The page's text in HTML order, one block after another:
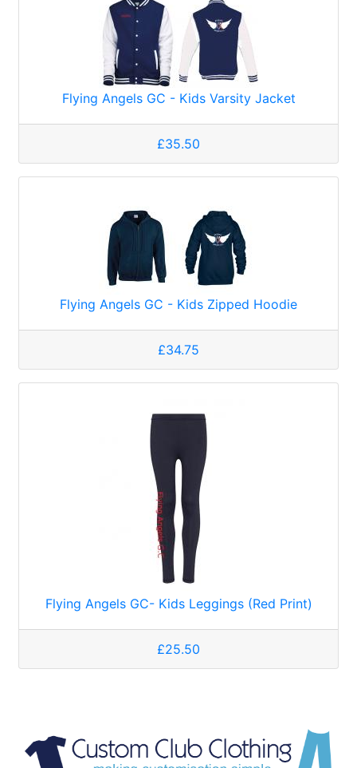
Flying Angels GC - Kids Varsity Jacket
£35.50
Flying Angels GC - Kids Zipped Hoodie
£34.75
Flying Angels GC- Kids Leggings (Red Print)
£25.50